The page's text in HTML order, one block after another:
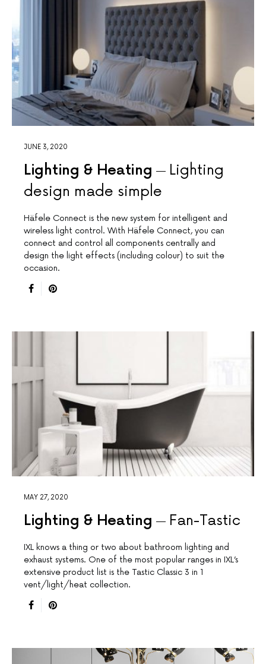
JUNE 3, 2020
Lighting & Heating
Lighting
design made simple
Häfele Connect is the new system for intelligent and
wireless light control. With Häfele Connect, you can
connect and control all components centrally and
design the light effects (including colour) to suit the
occasion.
MAY 27, 2020
Lighting & Heating Fan-Tastic
IXL knows a thing or two about bathroom lighting and
exhaust systems. One of the most popular ranges in IXL’s
extensive product list is the Tastic Classic 3 in 1
vent/light/heat collection.